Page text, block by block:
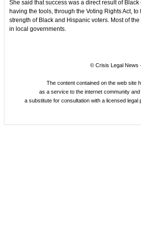
She said that success was a direct result of
having the tools, through the Voting Rights Act,
strength of Black and Hispanic voters. Most of
in local governments.
© Crisis Legal News
The content contained on the web site
as a service to the internet community
a substitute for consultation with a licensed